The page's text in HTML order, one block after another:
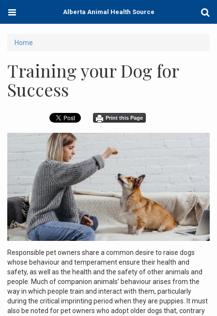
main
Toggle
Alberta Animal Health Source
You
here
Home
Training your Dog for
Success
Print this Page
Responsible pet owners share a common desire to raise dogs
whose behaviour and temperament ensure their health and
safety, as well as the health and the safety of other animals and
people. Much of companion animals’ behaviour arises from the
way in which people train and interact with them, particularly
during the critical imprinting period when they are puppies. It must
also be noted for pet owners who adopt older dogs that, contrary